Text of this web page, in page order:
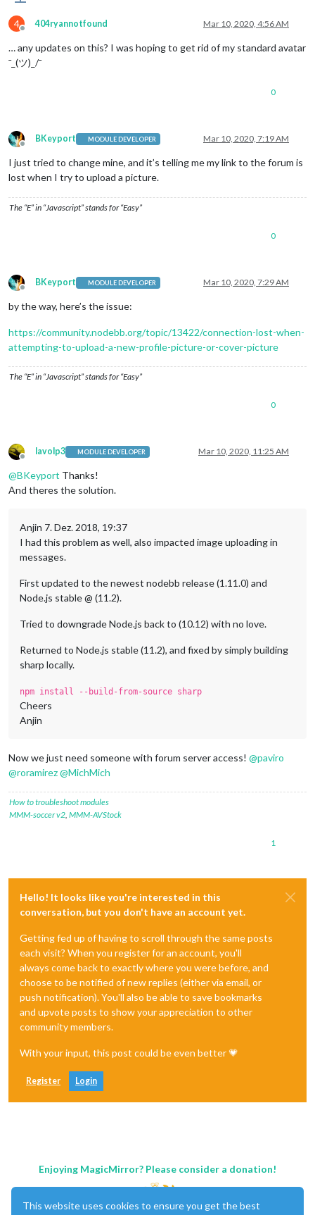
4
Offline
404ryannotfound Mar 10, 2020, 4:56 AM
… any updates on this? I was hoping to get rid of my standard avatar
¯_(ツ)_/¯
0
Offline
BKeyport MODULE DEVELOPER Mar 10, 2020, 7:19 AM
I just tried to change mine, and it’s telling me my link to the forum is
lost when I try to upload a picture.
The “E” in “Javascript” stands for “Easy”
0
Offline
BKeyport MODULE DEVELOPER Mar 10, 2020, 7:29 AM
by the way, here’s the issue:
https://community.nodebb.org/topic/13422/connection-lost-when-
attempting-to-upload-a-new-profile-picture-or-cover-picture
The “E” in “Javascript” stands for “Easy”
0
Offline
lavolp3 MODULE DEVELOPER Mar 10, 2020, 11:25 AM
@BKeyport Thanks!
And theres the solution.
Anjin 7. Dez. 2018, 19:37
I had this problem as well, also impacted image uploading in
messages.
First updated to the newest nodebb release (1.11.0) and
Node.js stable @ (11.2).
Tried to downgrade Node.js back to (10.12) with no love.
Returned to Node.js stable (11.2), and fixed by simply building
sharp locally.
npm install --build-from-source sharp
Cheers
Anjin
Now we just need someone with forum server access! @paviro
@roramirez@MichMich
How to troubleshoot modules
MMM-soccer v2, MMM-AVStock
1
Hello! It looks like you're interested in this
conversation, but you don't have an account yet.
Getting fed up of having to scroll through the same posts
each visit? When you register for an account, you'll
always come back to exactly where you were before, and
choose to be notified of new replies (either via email, or
push notification). You'll also be able to save bookmarks
and upvote posts to show your appreciation to other
community members.
With your input, this post could be even better 💗
Register Login
Enjoying MagicMirror? Please consider a donation!
This website uses cookies to ensure you get the best